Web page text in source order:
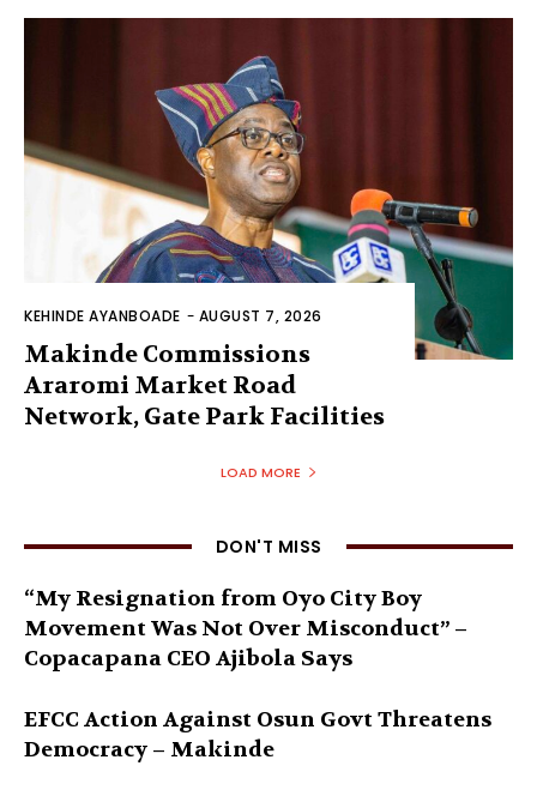
KEHINDE AYANBOADE - AUGUST 7, 2026
Makinde Commissions
Araromi Market Road
Network, Gate Park Facilities‎
LOAD MORE
DON'T MISS
“My Resignation from Oyo City Boy
Movement Was Not Over Misconduct” –
Copacapana CEO Ajibola Says
EFCC Action Against Osun Govt Threatens
Democracy – Makinde